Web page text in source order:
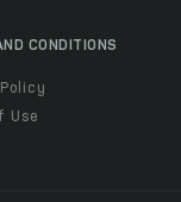
CONDITIONS
Use